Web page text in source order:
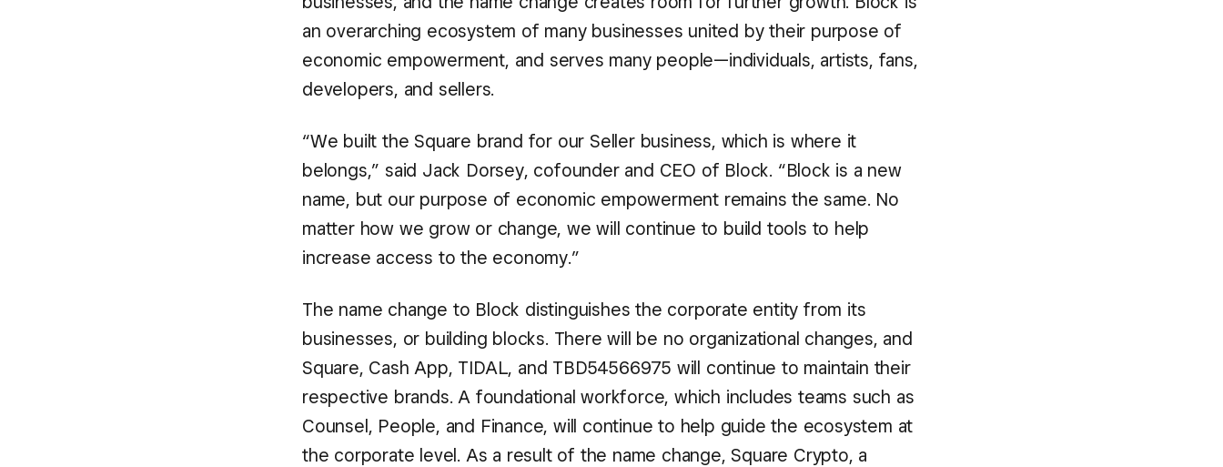
an overarching ecosystem of many businesses united by their purpose of
economic empowerment, and serves many people—individuals, artists, fans,
developers, and sellers.
“We built the Square brand for our Seller business, which is where it
belongs,” said Jack Dorsey, cofounder and CEO of Block. “Block is a new
name, but our purpose of economic empowerment remains the same. No
matter how we grow or change, we will continue to build tools to help
increase access to the economy.”
The name change to Block distinguishes the corporate entity from its
businesses, or building blocks. There will be no organizational changes, and
Square, Cash App, TIDAL, and TBD54566975 will continue to maintain their
respective brands. A foundational workforce, which includes teams such as
Counsel, People, and Finance, will continue to help guide the ecosystem at
the corporate level. As a result of the name change, Square Crypto, a